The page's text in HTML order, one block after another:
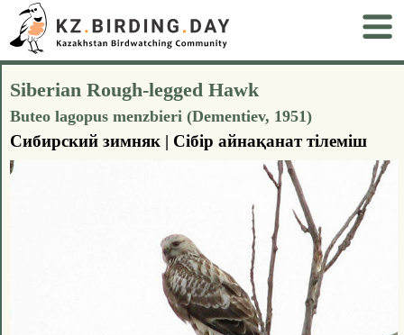
Siberian Rough-legged Hawk
Buteo lagopus menzbieri (Dementiev, 1951)
Сибирский зимняк | Сiбiр айнақанат тілеміш